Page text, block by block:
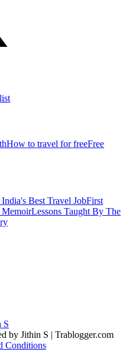
How to travel for freeFree
Best Travel JobFirst
MemoirLessons Taught By The
S
by Jithin S | Trablogger.com
Conditions